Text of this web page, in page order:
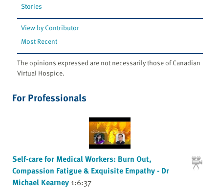
Stories
View by Contributor
Most Recent
The opinions expressed are not necessarily those of Canadian
Virtual Hospice.
For Professionals
Self-care for Medical Workers: Burn Out,
Compassion Fatigue & Exquisite Empathy - Dr
Michael Kearney 1:6:37